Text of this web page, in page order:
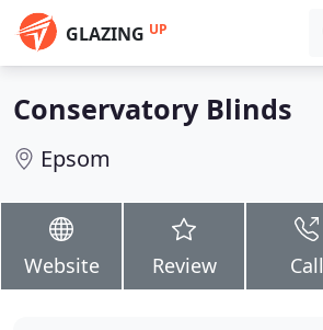
GLAZING UP
Conservatory Blinds
Epsom
Website Review Call